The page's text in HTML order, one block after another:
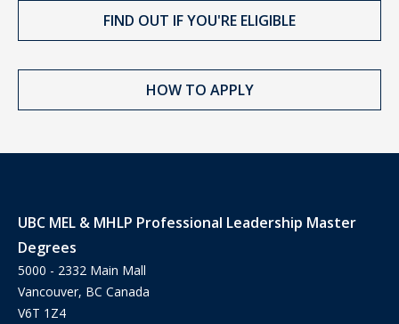
FIND OUT IF YOU'RE ELIGIBLE
HOW TO APPLY
UBC MEL & MHLP Professional Leadership Master
Degrees
5000 - 2332 Main Mall
Vancouver, BC Canada
V6T 1Z4